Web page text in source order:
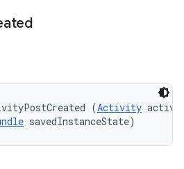
(Activity
savedInstanceState)